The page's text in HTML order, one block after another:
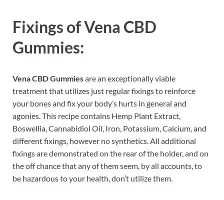
Fixings ofVena CBD
Gummies:
Vena CBD Gummiesare an exceptionally viable
treatment that utilizes just regular fixings to reinforce
your bones and fix your body’s hurts in general and
agonies. This recipe contains Hemp Plant Extract,
Boswellia, Cannabidiol Oil, Iron, Potassium, Calcium, and
different fixings, however no synthetics. All additional
fixings are demonstrated on the rear of the holder, and on
the off chance that any of them seem, by all accounts, to
be hazardous to your health, don’t utilize them.